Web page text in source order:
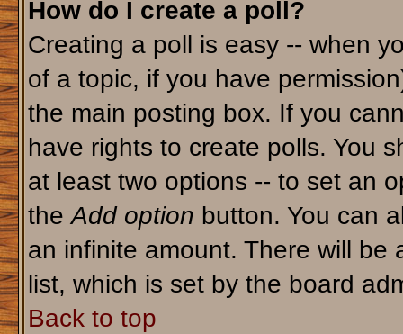
How do I create a poll?
Creating a poll is easy -- when
of a topic, if you have
the main posting box. If you
have rights to create polls. You
at least two options -- to set an
theAdd option button. You can
an infinite amount. There will be
list, which is set by the board
Back to top